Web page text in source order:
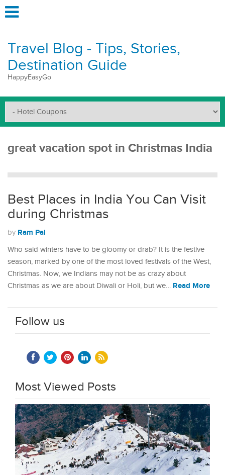
Travel Blog - Tips, Stories,
Destination Guide
HappyEasyGo
great vacation spot in Christmas India
Best Places in India You Can Visit
during Christmas
by Ram Pal
Who said winters have to be gloomy or drab? It is the festive
season, marked by one of the most loved festivals of the West,
Christmas. Now, we Indians may not be as crazy about
Christmas as we are about Diwali or Holi, but we… Read More
Follow us
Most Viewed Posts